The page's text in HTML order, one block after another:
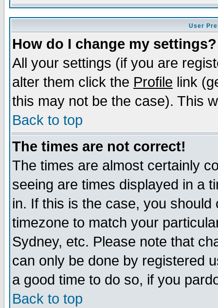
User
How do I change my settings?
All your settings (if you are
alter them click the Profile link
this may not be the case). This
Back to top
The times are not correct!
The times are almost certainly
seeing are times displayed in a
in. If this is the case, you
timezone to match your
Sydney, etc. Please note that
can only be done by registered
a good time to do so, if you
Back to top